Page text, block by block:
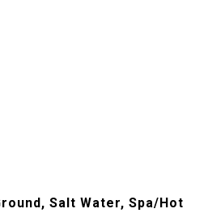
Salt Water, Spa/Hot